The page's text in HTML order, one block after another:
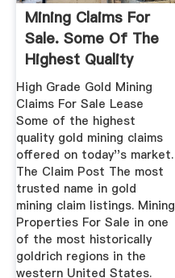
Mining Claims For
Sale. Some Of The
Highest Quality
Gold ...
High Grade Gold Mining
Claims For Sale Lease
Some of the highest
quality gold mining claims
offered on today''s market.
The Claim Post The most
trusted name in gold
mining claim listings. Mining
Properties For Sale in one
of the most historically
goldrich regions in the
western United States.